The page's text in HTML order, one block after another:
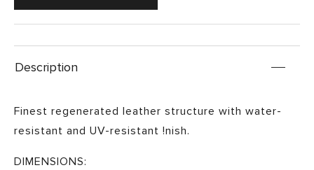
Description
Finest regenerated leather structure with water-
resistant and UV-resistant !nish.
DIMENSIONS: